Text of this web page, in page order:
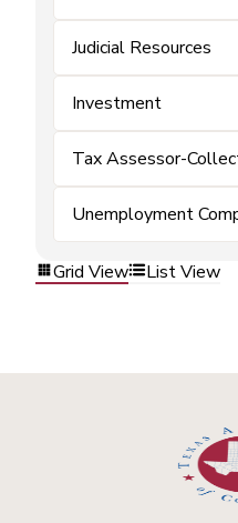
Judicial Resources
Investment
Tax Assessor-
Unemployment
Grid View List View